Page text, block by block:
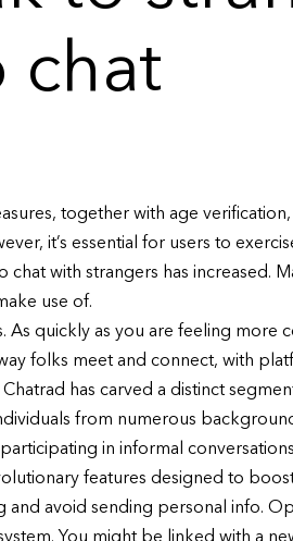
chat
together with age
it’s essential for users to
with strangers has increased.
use of.
As quickly as you are feeling more
folks meet and connect, with
has carved a distinct
from numerous
in informal
features designed to
avoid sending personal info.